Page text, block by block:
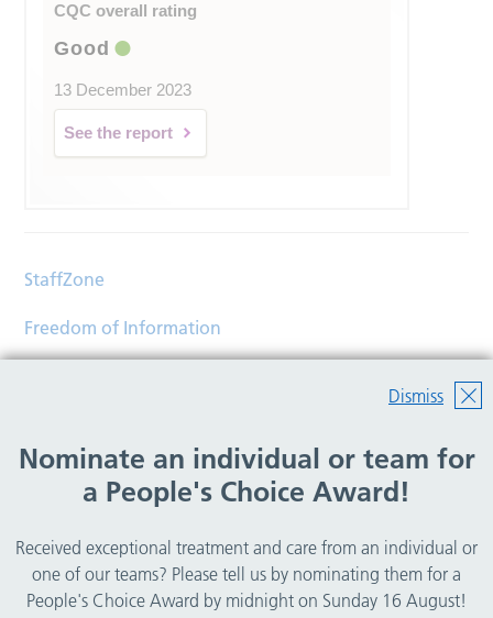
Dismiss
Nominate an individual or team for
a People's Choice Award!
Received exceptional treatment and care from an individual or
one of our teams? Please tell us by nominating them for a
People's Choice Award by midnight on Sunday 16 August!
CQC overall rating
Good
13 December 2023
See the report
StaffZone
Freedom of Information
Help
© Copyright 2026 Wirral Community Health and Care
NHS Foundation Trust.